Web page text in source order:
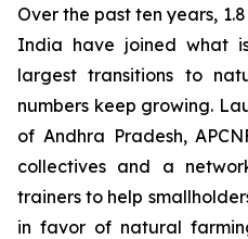
Over the past ten years,
India have joined what
largest transitions to
numbers keep growing.
of Andhra Pradesh,
collectives and a
trainers to help
in favor of natural